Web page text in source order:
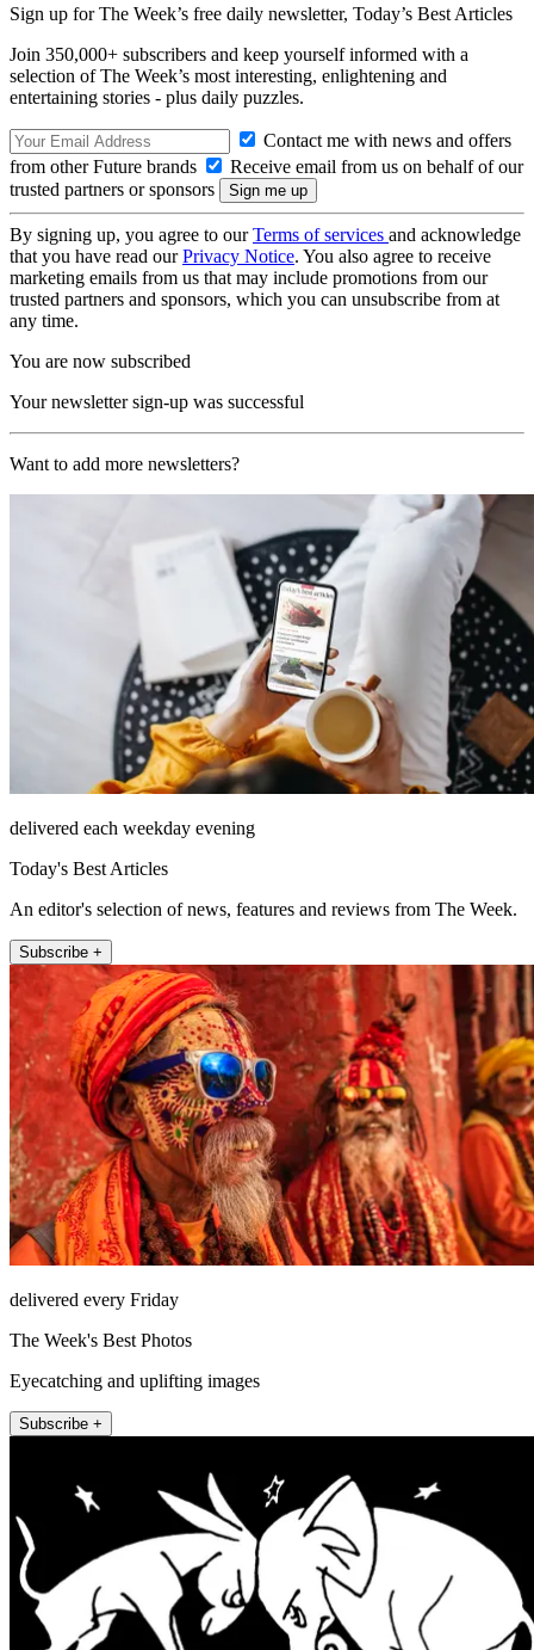
Sign up for The Week’s free daily newsletter, Today’s Best Articles
Join 350,000+ subscribers and keep yourself informed with a
selection of The Week’s most interesting, enlightening and
entertaining stories - plus daily puzzles.
Contact me with news and offers
from other Future brands
Receive email from us on behalf of our
trusted partners or sponsors
By signing up, you agree to ourTerms of services and acknowledge
that you have read ourPrivacy Notice. You also agree to receive
marketing emails from us that may include promotions from our
trusted partners and sponsors, which you can unsubscribe from at
any time.
You are now subscribed
Your newsletter sign-up was successful
Want to add more newsletters?
delivered each weekday evening
Today's Best Articles
An editor's selection of news, features and reviews from The Week.
Subscribe +
delivered every Friday
The Week's Best Photos
Eyecatching and uplifting images
Subscribe +